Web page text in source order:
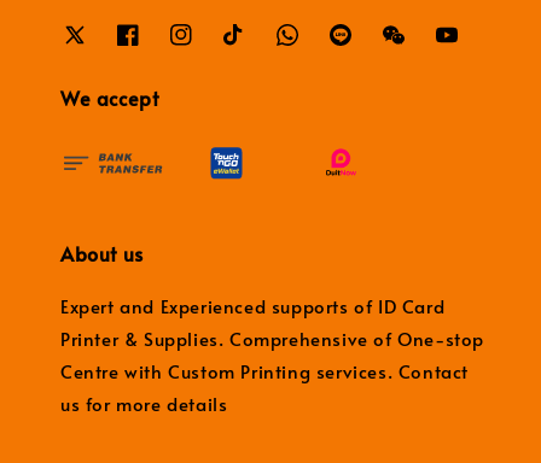
We accept
About us
Expert and Experienced supports of ID Card
Printer & Supplies. Comprehensive of One-stop
Centre with Custom Printing services. Contact
us for more details